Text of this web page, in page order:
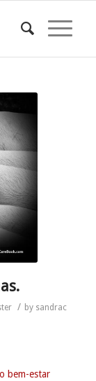
/ by sandrac
bem-estar